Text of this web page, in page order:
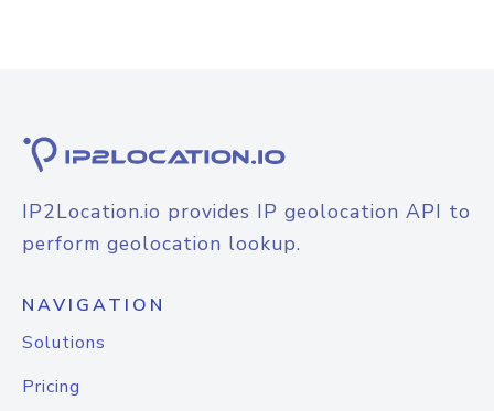
IP2Location.io provides IP geolocation API to
perform geolocation lookup.
NAVIGATION
Solutions
Pricing